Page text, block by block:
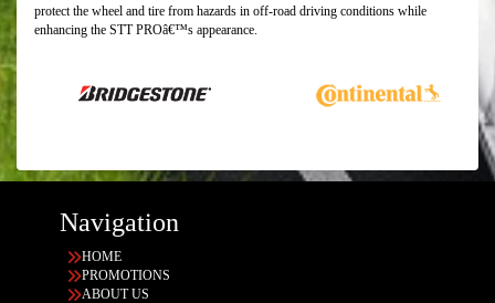
protect the wheel and tire from hazards in off-road driving conditions while
enhancing the STT PROâ€™s appearance.
Navigation
HOME
PROMOTIONS
ABOUT US